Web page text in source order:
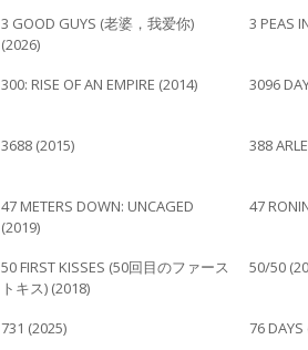
3 GOOD GUYS (老婆，我爱你)
(2026)
3 PEAS
300: RISE OF AN EMPIRE (2014) 3096
3688 (2015) 388
47 METERS DOWN: UNCAGED
(2019)
47
50 FIRST KISSES (50回目のファース
トキス) (2018)
50/50
731 (2025) 76 DAYS